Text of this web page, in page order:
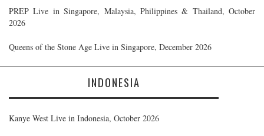
PREP Live in Singapore, Malaysia, Philippines & Thailand, October
2026
Queens of the Stone Age Live in Singapore, December 2026
INDONESIA
Kanye West Live in Indonesia, October 2026